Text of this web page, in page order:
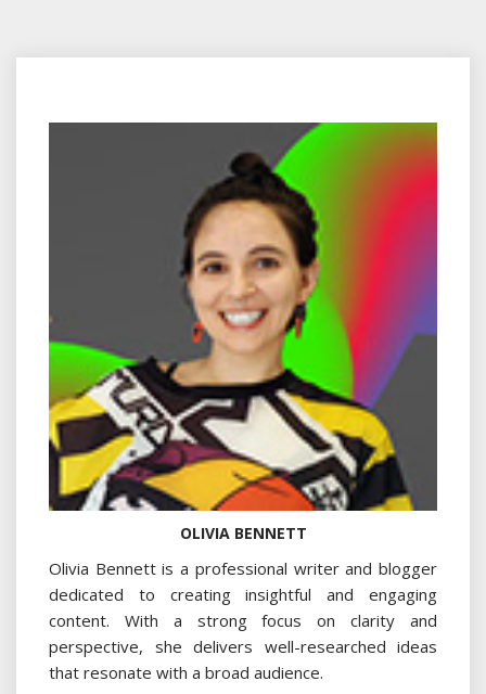
OLIVIA BENNETT
Olivia Bennett is a professional writer and blogger
dedicated to creating insightful and engaging
content. With a strong focus on clarity and
perspective, she delivers well-researched ideas
that resonate with a broad audience.